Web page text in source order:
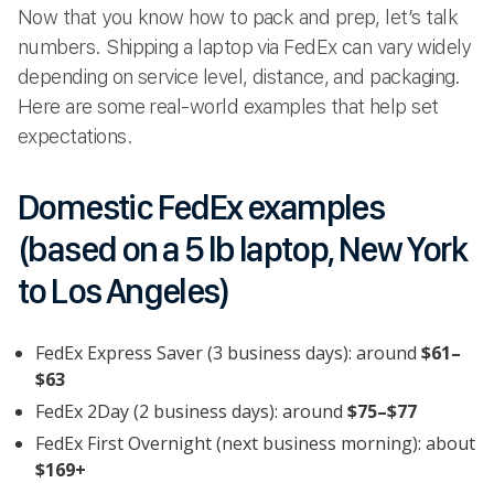
Now that you know how to pack and prep, let’s talk
numbers. Shipping a laptop via FedEx can vary widely
depending on service level, distance, and packaging.
Here are some real-world examples that help set
expectations.
Domestic FedEx examples
(based on a 5 lb laptop, New York
to Los Angeles)
FedEx Express Saver (3 business days): around $61–
$63
FedEx 2Day (2 business days): around $75–$77
FedEx First Overnight (next business morning): about
$169+